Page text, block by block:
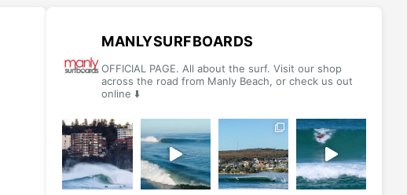
be
on
the
product
page
on
product
page
MANLYSURFBOARDS
OFFICIAL PAGE. All about the surf. Visit our shop
across the road from Manly Beach, or check us out
online ⬇️